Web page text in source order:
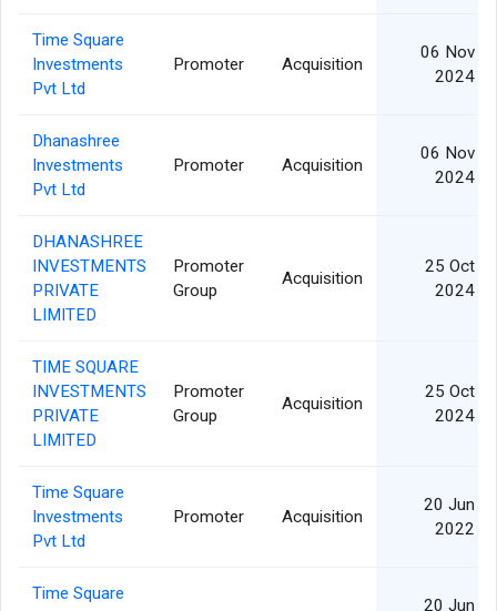
Time Square
Investments
Pvt Ltd
Promoter Acquisition
06 Nov
2024
Dhanashree
Investments
Pvt Ltd
Promoter Acquisition
06 Nov
2024
DHANASHREE
INVESTMENTS
PRIVATE
LIMITED
Promoter
Group
Acquisition
25 Oct
2024
TIME SQUARE
INVESTMENTS
PRIVATE
LIMITED
Promoter
Group
Acquisition
25 Oct
2024
Time Square
Investments
Pvt Ltd
Promoter Acquisition
20 Jun
2022
Time Square
20 Jun